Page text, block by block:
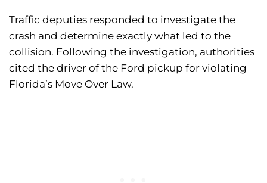
Traffic deputies responded to investigate the
crash and determine exactly what led to the
collision. Following the investigation, authorities
cited the driver of the Ford pickup for violating
Florida’s Move Over Law.